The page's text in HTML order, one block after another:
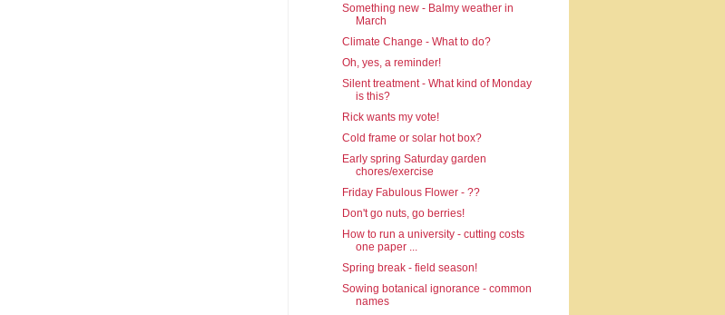
Something new - Balmy weather in
March
Climate Change - What to do?
Oh, yes, a reminder!
Silent treatment - What kind of Monday
is this?
Rick wants my vote!
Cold frame or solar hot box?
Early spring Saturday garden
chores/exercise
Friday Fabulous Flower - ??
Don't go nuts, go berries!
How to run a university - cutting costs
one paper ...
Spring break - field season!
Sowing botanical ignorance - common
names